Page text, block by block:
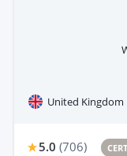
United Kingdom
5.0 (706)